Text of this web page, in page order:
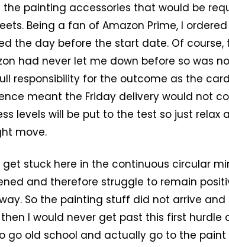
painting accessories that would be
Being a fan of Amazon Prime, I
the day before the start date. Of
had never let me down before so was
responsibility for the outcome as the
meant the Friday delivery would not
levels will be put to the test so just relax
move.
get stuck here in the continuous circular
and therefore struggle to remain
So the painting stuff did not arrive
I would never get past this first hurdle
go old school and actually go to the